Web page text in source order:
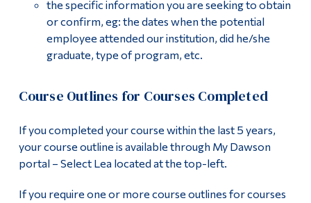
the specific information you are seeking to obtain
or confirm, eg: the dates when the potential
employee attended our institution, did he/she
graduate, type of program, etc.
Course Outlines for Courses Completed
If you completed your course within the last 5 years,
your course outline is available through My Dawson
portal – Select Lea located at the top-left.
If you require one or more course outlines for courses